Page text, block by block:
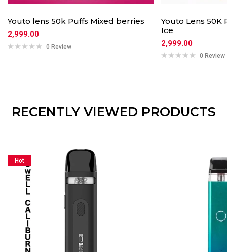
Youto lens 50k Puffs Mixed berries
2,999.00
0 Review
Youto Lens 50K
Ice
2,999.00
0 Review
RECENTLY VIEWED PRODUCTS
Hot